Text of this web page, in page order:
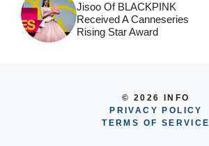
Jisoo Of BLACKPINK
Received A Canneseries
Rising Star Award
© 2026 INFO
PRIVACY POLICY
TERMS OF SERVICE